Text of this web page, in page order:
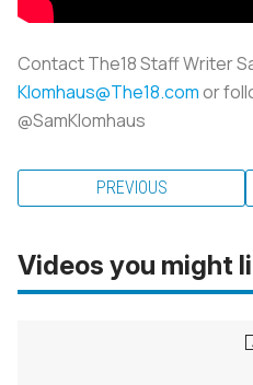
Contact The18 Staff Writer
Klomhaus@The18.comor
@SamKlomhaus
PREVIOUS
Videos you might